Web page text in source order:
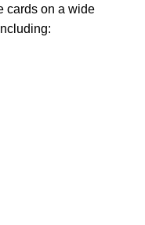
cards on a wide